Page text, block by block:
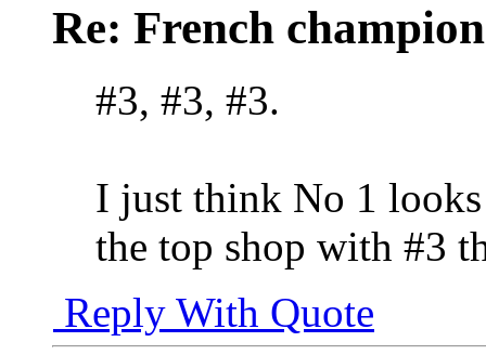
Re: French
#3, #3, #3.
I just think No 1
the top shop with #3
Reply With Quote